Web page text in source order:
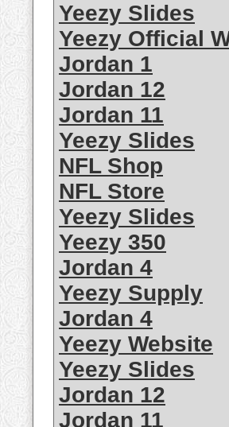
Yeezy Slides
Yeezy Official
Jordan 1
Jordan 12
Jordan 11
Yeezy Slides
NFL Shop
NFL Store
Yeezy Slides
Yeezy 350
Jordan 4
Yeezy Supply
Jordan 4
Yeezy Website
Yeezy Slides
Jordan 12
Jordan 11